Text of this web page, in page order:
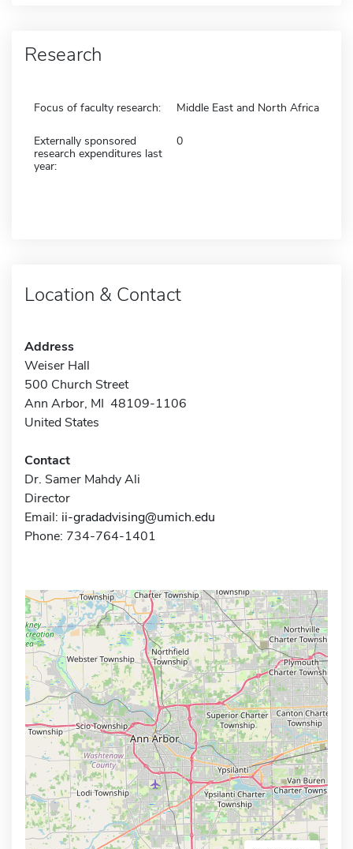
Research
Focus of faculty research: Middle East and North Africa
Externally sponsored
research expenditures last
year:
0
Location & Contact
Address
Weiser Hall
500 Church Street
Ann Arbor, MI 48109-1106
United States
Contact
Dr. Samer Mahdy Ali
Director
Email: ii-gradadvising@umich.edu
Phone: 734-764-1401